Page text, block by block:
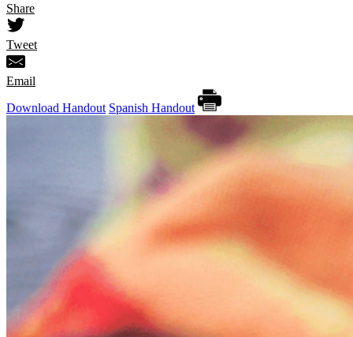
Share
Tweet
Email
Download Handout Spanish Handout